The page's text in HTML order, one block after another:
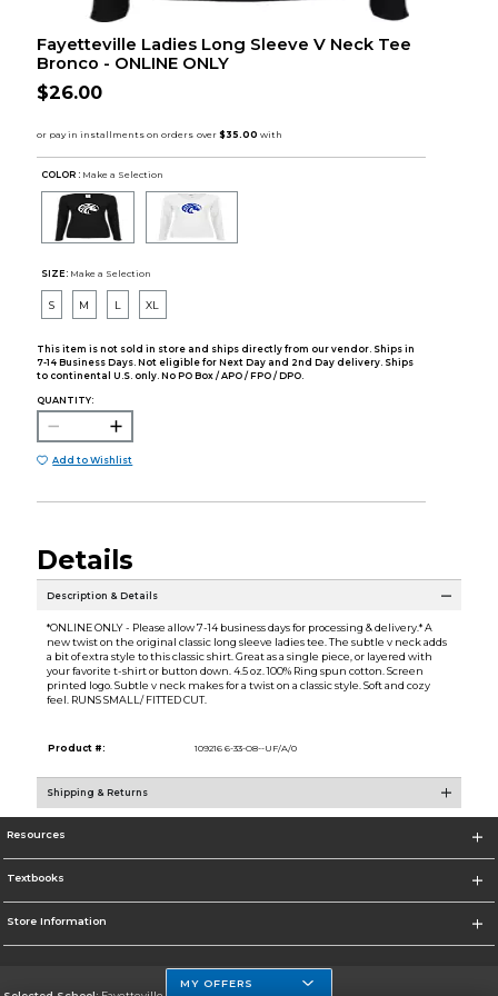
Fayetteville Ladies Long Sleeve V Neck Tee
Bronco - ONLINE ONLY
$26.00
COLOR : Make a Selection
SIZE: Make a Selection
S M L XL
This item is not sold in store and ships directly from our vendor. Ships in
7-14 Business Days. Not eligible for Next Day and 2nd Day delivery. Ships
to continental U.S. only. No PO Box / APO / FPO / DPO.
QUANTITY:
Add to Wishlist
Details
Description & Details
*ONLINE ONLY - Please allow 7-14 business days for processing & delivery.* A
new twist on the original classic long sleeve ladies tee. The subtle v neck adds
a bit of extra style to this classic shirt. Great as a single piece, or layered with
your favorite t-shirt or button down. 4.5 oz. 100% Ring spun cotton. Screen
printed logo. Subtle v neck makes for a twist on a classic style. Soft and cozy
feel. RUNS SMALL/ FITTED CUT.
Product #: 109216 6-33-O8--UF/A/0
Shipping & Returns
Resources
Textbooks
Store Information
MY OFFERS